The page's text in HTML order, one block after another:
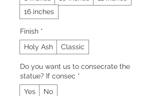
16 inches
Finish *
Holy Ash
Classic
Do you want us to consecrate the
statue? If consec *
Yes
No